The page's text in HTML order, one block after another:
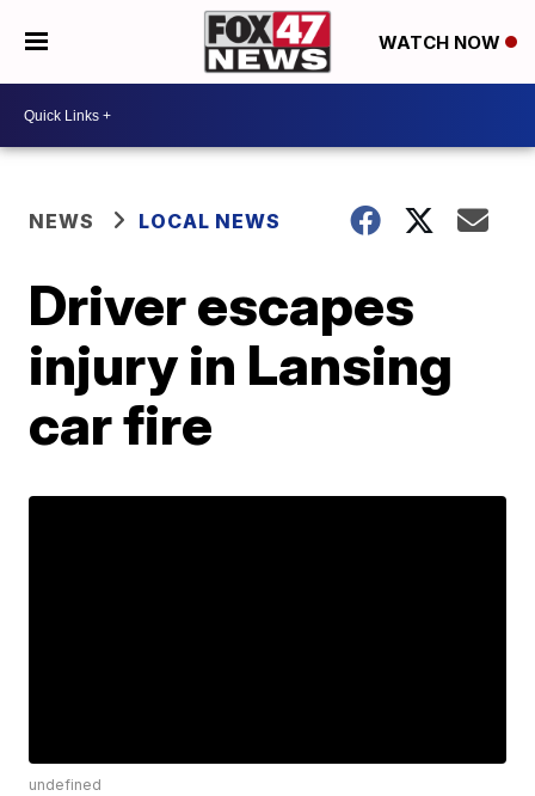
WATCH NOW
NEWS LOCAL NEWS
Driver escapes
injury in Lansing
car fire
undefined